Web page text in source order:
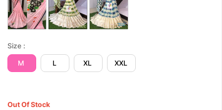
Size :
M L XL XXL
Out Of Stock